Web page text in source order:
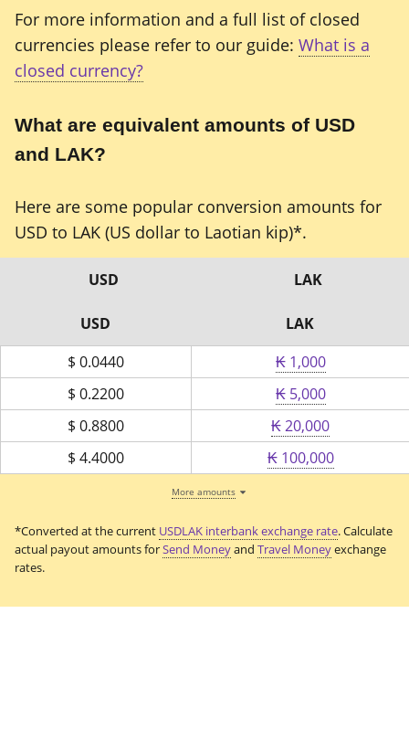
For more information and a full list of closed
currencies please refer to our guide: What is a
closed currency?
What are equivalent amounts of USD
and LAK?
Here are some popular conversion amounts for
USD to LAK (US dollar to Laotian kip)*.
USD LAK
USD
LAK
$ 0.0440
₭ 1,000
$ 0.2200
₭ 5,000
$ 0.8800
₭ 20,000
$ 4.4000 ₭ 100,000
More amounts
*Converted at the current USDLAK interbank exchange rate. Calculate
actual payout amounts forSend Moneyand Travel Moneyexchange
rates.